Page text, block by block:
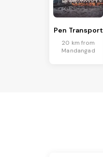
Pen Transport
20 km from
Mandangad